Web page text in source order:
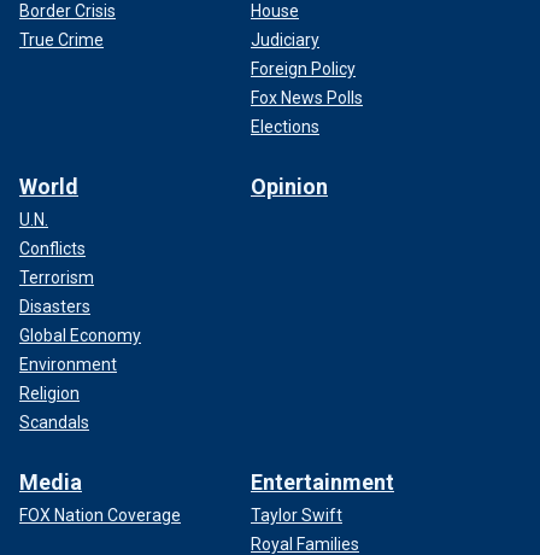
Border Crisis
True Crime
House
Judiciary
Foreign Policy
Fox News Polls
Elections
World
U.N.
Conflicts
Terrorism
Disasters
Global Economy
Environment
Religion
Scandals
Opinion
Media
FOX Nation Coverage
Entertainment
Taylor Swift
Royal Families